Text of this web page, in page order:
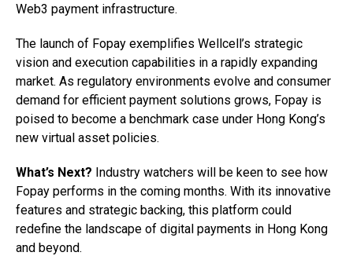
Web3 payment infrastructure.
The launch of Fopay exemplifies Wellcell’s strategic
vision and execution capabilities in a rapidly expanding
market. As regulatory environments evolve and consumer
demand for efficient payment solutions grows, Fopay is
poised to become a benchmark case under Hong Kong’s
new virtual asset policies.
What’s Next? Industry watchers will be keen to see how
Fopay performs in the coming months. With its innovative
features and strategic backing, this platform could
redefine the landscape of digital payments in Hong Kong
and beyond.